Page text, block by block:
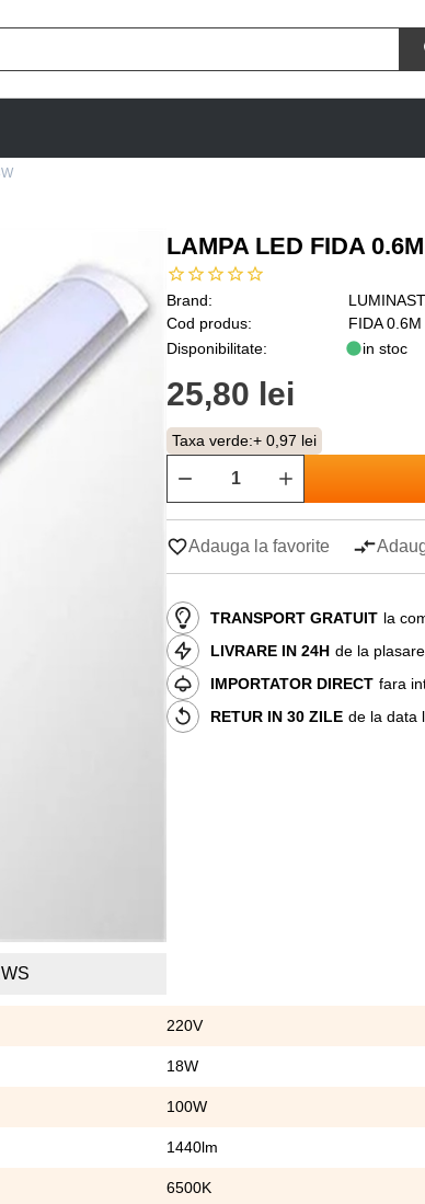
LAMPA LED FIDA
Brand:
Cod produs:
FIDA
Disponibilitate:
in stoc
25,80 lei
Taxa verde:+ 0,97 lei
Adauga la favorite
TRANSPORT GRATUIT la
LIVRARE IN 24H de la
IMPORTATOR DIRECT fara
RETUR IN 30 ZILE de la data
220V
18W
100W
1440lm
6500K